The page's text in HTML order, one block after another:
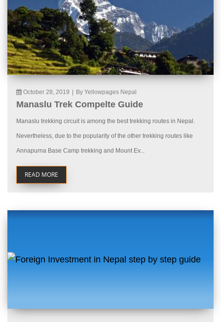
October 28, 2019 By Yellowpages Nepal
Manaslu Trek Compelte Guide
Manaslu trekking circuit is among the best trekking routes in Nepal.
Nevertheless, due to the popularity of the other trekking routes like
Annapurna Base Camp trekking and Mount Ev...
READ MORE